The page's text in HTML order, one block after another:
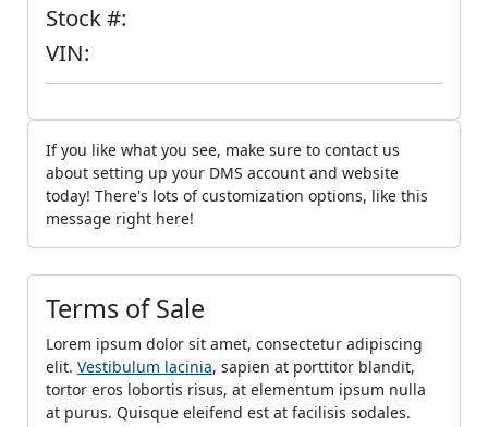
Stock #:
VIN:
If you like what you see, make sure to contact us
about setting up your DMS account and website
today! There's lots of customization options, like this
message right here!
Terms of Sale
Lorem ipsum dolor sit amet, consectetur adipiscing
elit. Vestibulum lacinia, sapien at porttitor blandit,
tortor eros lobortis risus, at elementum ipsum nulla
at purus. Quisque eleifend est at facilisis sodales.